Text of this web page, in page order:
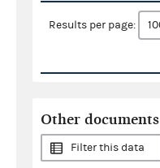
Results per page:
Other documents
Filter this data